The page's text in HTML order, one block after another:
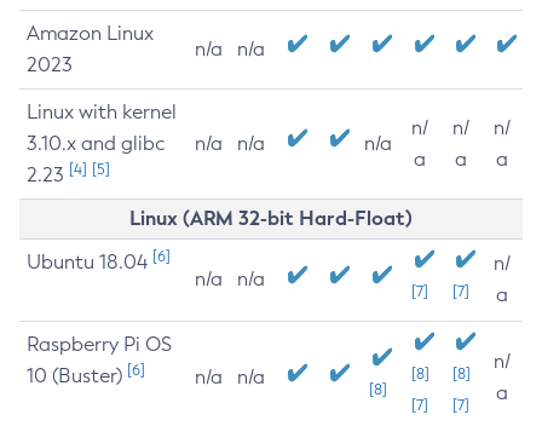
Amazon Linux
2023
n/a n/a
Linux with kernel
3.10.x and glibc
2.23 [4] [5]
n/a n/a n/a
n/
a
n/
a
n/
a
Linux (ARM 32-bit Hard-Float)
Ubuntu 18.04 [6]
n/a n/a
[7] [7]
n/
a
Raspberry Pi OS
10 (Buster) [6] n/a n/a
[8]
[8]
[7]
[8]
[7]
n/
a